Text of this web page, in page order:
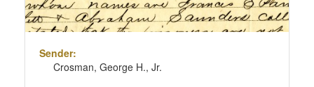
Sender:
Crosman, George H., Jr.